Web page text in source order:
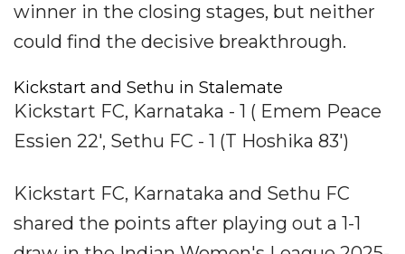
winner in the closing stages, but neither
could find the decisive breakthrough.
Kickstart and Sethu in Stalemate
Kickstart FC, Karnataka - 1 ( Emem Peace
Essien 22', Sethu FC - 1 (T Hoshika 83')
Kickstart FC, Karnataka and Sethu FC
shared the points after playing out a 1-1